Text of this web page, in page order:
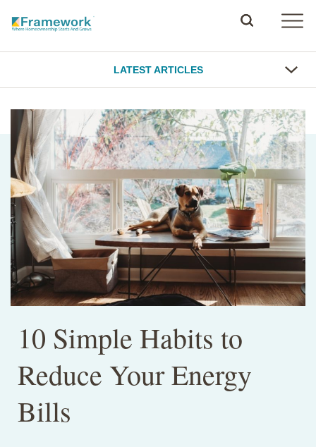
LATEST ARTICLES
10 Simple Habits to
Reduce Your Energy
Bills